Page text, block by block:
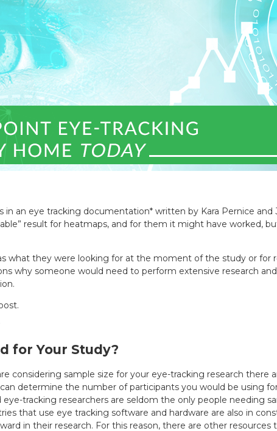
an eye tracking documentation* written by Kara Pernice
result for heatmaps, and for them it might have worked,
what they were looking for at the moment of the study or for
why someone would need to perform extensive research
for Your Study?
considering sample size for your eye-tracking research there
determine the number of participants you would be using
eye-tracking researchers are seldom the only people needing
that use eye tracking software and hardware are also in
in their research. For this reason, there are other